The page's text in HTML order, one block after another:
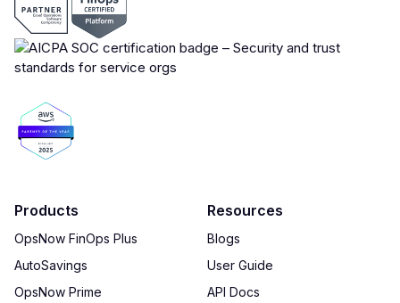
Products
OpsNow FinOps Plus
AutoSavings
OpsNow Prime
Resources
Blogs
User Guide
API Docs